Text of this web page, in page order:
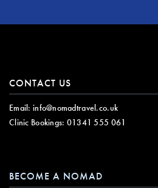
CONTACT US
Email: info@nomadtravel.co.uk
Clinic Bookings: 01341 555 061
BECOME A NOMAD